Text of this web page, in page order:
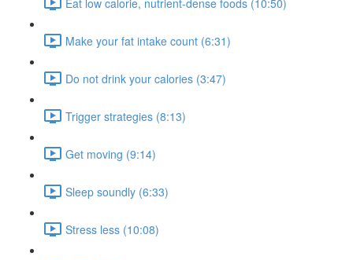
Make your fat intake count (6:31)
Do not drink your calories (3:47)
Trigger strategies (8:13)
Get moving (9:14)
Sleep soundly (6:33)
Stress less (10:08)